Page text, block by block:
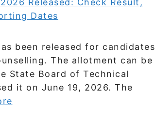
been released for candidates
The allotment can be
State Board of Technical
it on June 19, 2026. The